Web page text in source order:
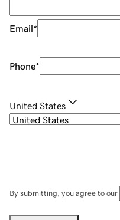
Email*
Phone*
United States
By submitting, you agree to our